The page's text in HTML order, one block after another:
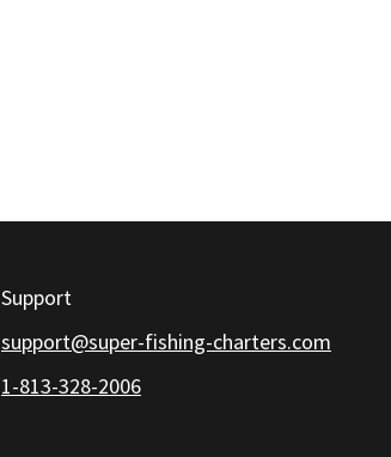
Support
support@super-fishing-charters.com
1-813-328-2006